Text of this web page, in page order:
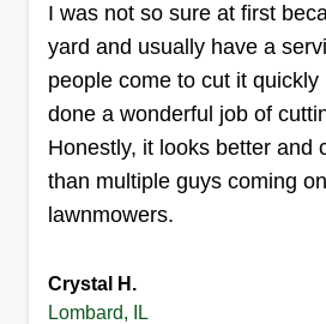
I was not so sure at first
yard and usually have a
people come to cut it
done a wonderful job of
Honestly, it looks better and
than multiple guys coming
lawnmowers.
Crystal H.
Lombard, IL